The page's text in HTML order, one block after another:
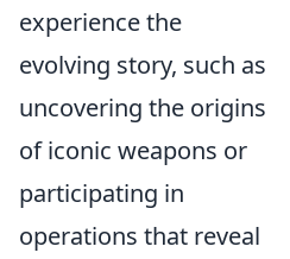
experience the
evolving story, such as
uncovering the origins
of iconic weapons or
participating in
operations that reveal